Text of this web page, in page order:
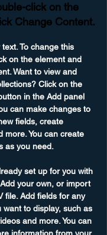
click on the
Change Content.
To change this
on the element and
Want to view and
Click on the
in the Add panel
can make changes to
fields, create
more. You can create
as you need.
set up for you with
your own, or import
file. Add fields for any
to display, such as
and more. You can